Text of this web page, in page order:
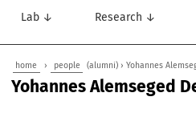
Lab ↓ Research ↓
home › people (alumni) › Yohannes
Yohannes Alemseged